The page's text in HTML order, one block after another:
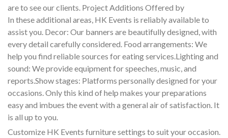
are to see our clients. Project Additions Offered by
In these additional areas, HK Events is reliably available to
assist you. Decor: Our banners are beautifully designed, with
every detail carefully considered. Food arrangements: We
help you find reliable sources for eating services.Lighting and
sound: We provide equipment for speeches, music, and
reports.Show stages: Platforms personally designed for your
occasions. Only this kind of help makes your preparations
easy and imbues the event with a general air of satisfaction. It
is all up to you.
Customize HK Events furniture settings to suit your occasion.